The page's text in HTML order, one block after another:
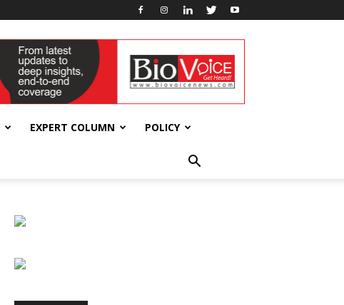
EXPERT COLUMN POLICY